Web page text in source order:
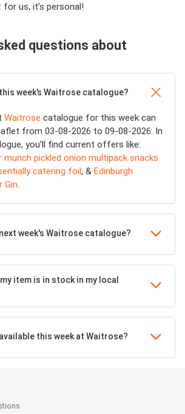
us, it’s personal!
questions about
week’s Waitrose catalogue?
Waitrose catalogue for this week can
from 03-08-2026 to 09-08-2026. In
you’ll find current offers like:
munch pickled onion multipack snacks
catering foil, & Edinburgh
Gin.
week's Waitrose catalogue?
item is in stock in my local
this week at Waitrose?